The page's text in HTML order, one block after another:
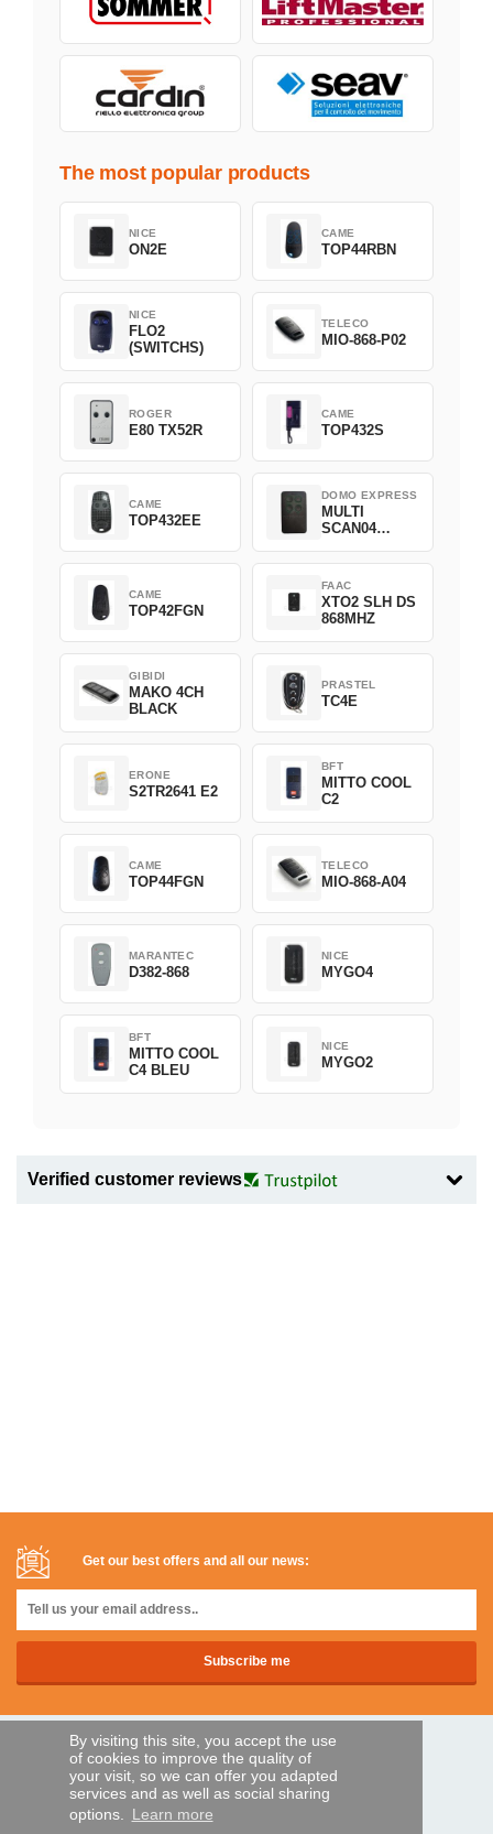
By visiting this site, you accept the use
of cookies to improve the quality of
your visit, so we can offer you adapted
services and as well as social sharing
options. Learn more
The most popular products
NICE
ON2E
CAME
TOP44RBN
NICE
FLO2
(SWITCHS)
TELECO
MIO-868-P02
ROGER
E80 TX52R
CAME
TOP432S
CAME
TOP432EE
DOMO EXPRESS
MULTI
SCAN04
CAME
TOP42FGN
FAAC
XTO2 SLH DS
868MHZ
GIBIDI
MAKO 4CH
BLACK
PRASTEL
TC4E
ERONE
S2TR2641 E2
BFT
MITTO COOL
C2
CAME
TOP44FGN
TELECO
MIO-868-A04
MARANTEC
D382-868
NICE
MYGO4
BFT
MITTO COOL
C4 BLEU
NICE
MYGO2
Verified customer reviews
Get our best offers and all our news:
SECURE PAYMENTS
Bank transfer